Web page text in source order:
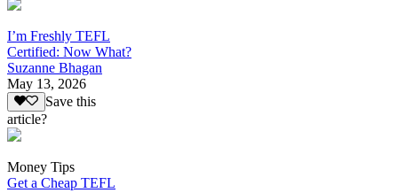
I’m Freshly TEFL
Certified: Now What?
Suzanne Bhagan
May 13, 2026
Save this
article?
Money Tips
Get a Cheap TEFL